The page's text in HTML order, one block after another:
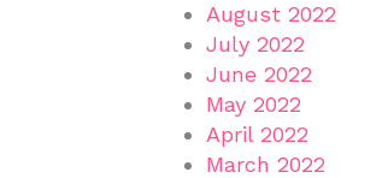
August 2022
July 2022
June 2022
May 2022
April 2022
March 2022